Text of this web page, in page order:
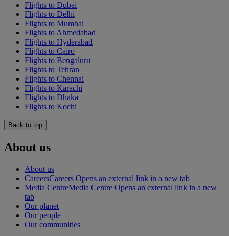
Flights to Dubai
Flights to Delhi
Flights to Mumbai
Flights to Ahmedabad
Flights to Hyderabad
Flights to Cairo
Flights to Bengaluru
Flights to Tehran
Flights to Chennai
Flights to Karachi
Flights to Dhaka
Flights to Kochi
Back to top
About us
About us
CareersCareers Opens an external link in a new tab
Media CentreMedia Centre Opens an external link in a new
tab
Our planet
Our people
Our communities